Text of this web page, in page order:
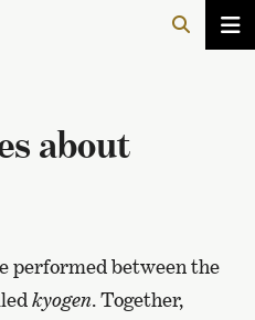
about
performed between the
kyogen. Together,